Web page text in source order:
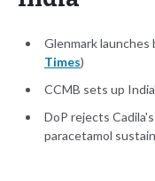
Glenmark launches
Times)
CCMB sets up
DoP rejects
paracetamol